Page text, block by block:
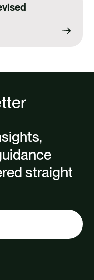
straight